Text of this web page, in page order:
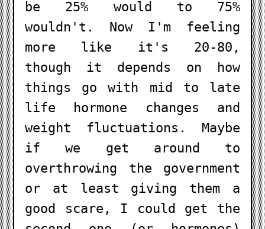
be 25% would to 75%
wouldn't. Now I'm feeling
more like it's 20-80,
though it depends on how
things go with mid to late
life hormone changes and
weight fluctuations. Maybe
if we get around to
overthrowing the government
or at least giving them a
good scare, I could get the